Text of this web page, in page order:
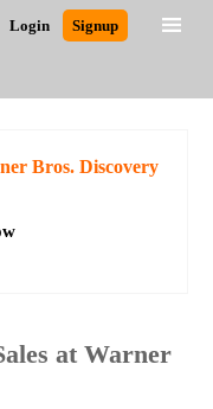
Login Signup
Bros. Discovery
at Warner